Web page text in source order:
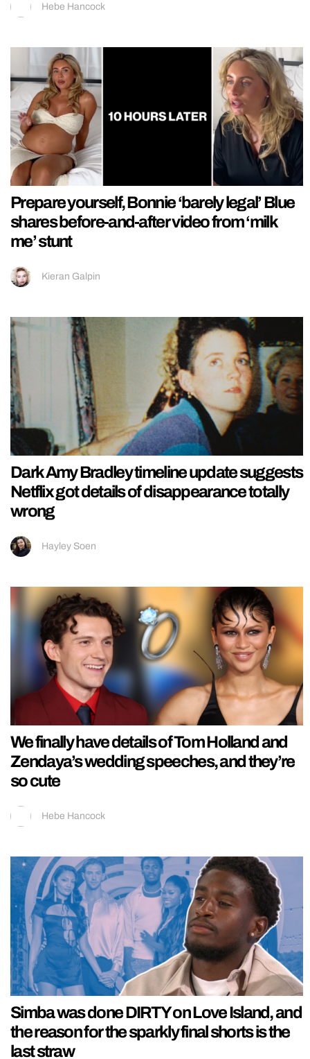
Hebe Hancock
Prepare yourself, Bonnie ‘barely legal’ Blue
shares before-and-after video from ‘milk
me’ stunt
Kieran Galpin
Dark Amy Bradley timeline update suggests
Netflix got details of disappearance totally
wrong
Hayley Soen
We finally have details of Tom Holland and
Zendaya’s wedding speeches, and they’re
so cute
Hebe Hancock
Simba was done DIRTY on Love Island, and
the reason for the sparkly final shorts is the
last straw